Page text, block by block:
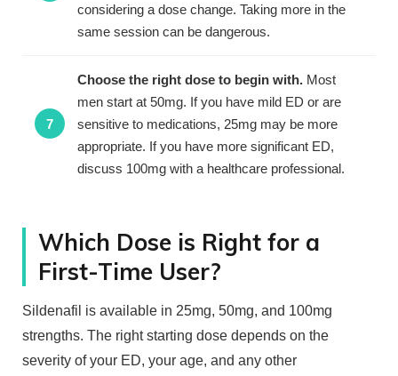
considering a dose change. Taking more in the
same session can be dangerous.
Choose the right dose to begin with. Most
men start at 50mg. If you have mild ED or are
sensitive to medications, 25mg may be more
appropriate. If you have more significant ED,
discuss 100mg with a healthcare professional.
Which Dose is Right for a
First-Time User?
Sildenafil is available in 25mg, 50mg, and 100mg
strengths. The right starting dose depends on the
severity of your ED, your age, and any other